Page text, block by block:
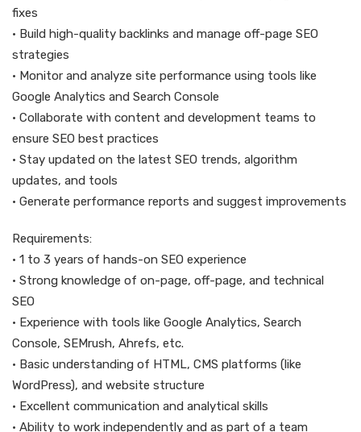
fixes
• Build high-quality backlinks and manage off-page SEO
strategies
• Monitor and analyze site performance using tools like
Google Analytics and Search Console
• Collaborate with content and development teams to
ensure SEO best practices
• Stay updated on the latest SEO trends, algorithm
updates, and tools
• Generate performance reports and suggest improvements
Requirements:
• 1 to 3 years of hands-on SEO experience
• Strong knowledge of on-page, off-page, and technical
SEO
• Experience with tools like Google Analytics, Search
Console, SEMrush, Ahrefs, etc.
• Basic understanding of HTML, CMS platforms (like
WordPress), and website structure
• Excellent communication and analytical skills
• Ability to work independently and as part of a team